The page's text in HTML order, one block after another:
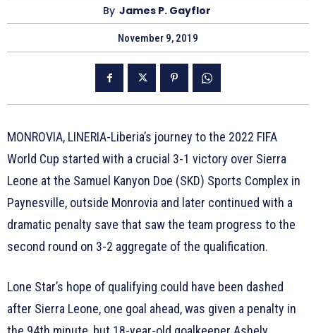
By James P. Gayflor
November 9, 2019
MONROVIA, LINERIA-Liberia’s journey to the 2022 FIFA
World Cup started with a crucial 3-1 victory over Sierra
Leone at the Samuel Kanyon Doe (SKD) Sports Complex in
Paynesville, outside Monrovia and later continued with a
dramatic penalty save that saw the team progress to the
second round on 3-2 aggregate of the qualification.
Lone Star’s hope of qualifying could have been dashed
after Sierra Leone, one goal ahead, was given a penalty in